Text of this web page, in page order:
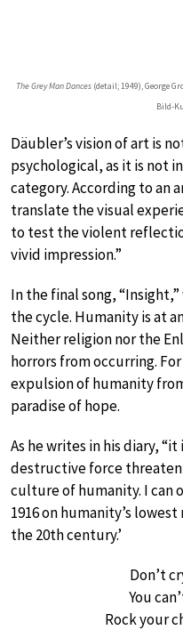
The Grey Man Dances (detail; 1949), George
Bild-
Däubler’s vision of art is
psychological, as it is not
category. According to an
translate the visual
to test the violent
vivid impression.”
In the final song,
the cycle. Humanity is at
Neither religion nor the
horrors from occurring.
expulsion of humanity
paradise of hope.
As he writes in his diary,
destructive force
culture of humanity. I can
1916 on humanity’s
the 20th century.’
Don’t
You
Rock your